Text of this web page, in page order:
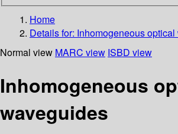
Home
Details for: Inhomogeneous
Normal view MARC view ISBD view
Inhomogeneous
waveguides